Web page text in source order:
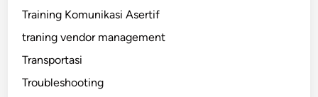
Training Komunikasi Asertif
traning vendor management
Transportasi
Troubleshooting